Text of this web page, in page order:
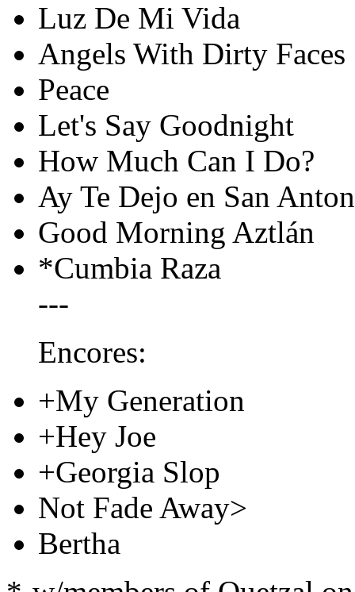
Luz De Mi Vida
Angels With Dirty Faces
Peace
Let's Say Goodnight
How Much Can I Do?
Ay Te Dejo en San
Good Morning Aztlán
*Cumbia Raza
---
Encores:
+My Generation
+Hey Joe
+Georgia Slop
Not Fade Away>
Bertha